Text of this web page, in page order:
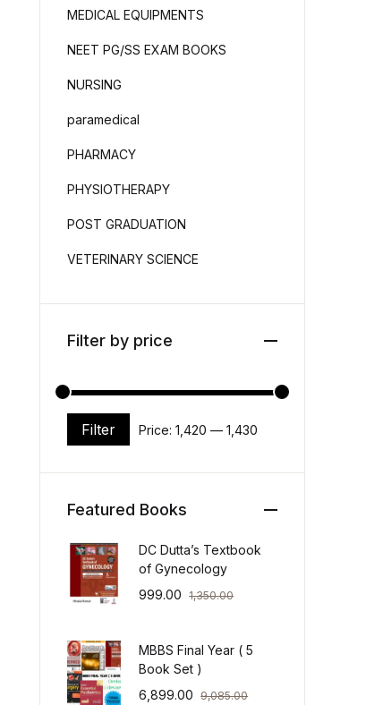
MEDICAL EQUIPMENTS
NEET PG/SS EXAM BOOKS
NURSING
paramedical
PHARMACY
PHYSIOTHERAPY
POST GRADUATION
VETERINARY SCIENCE
Filter by price
Min price
Max price
Filter Price:₹1,420 —₹1,430
Featured Books
DC Dutta’s Textbook
of Gynecology
999.00
1,350.00
MBBS Final Year ( 5
Book Set )
6,899.00
9,085.00